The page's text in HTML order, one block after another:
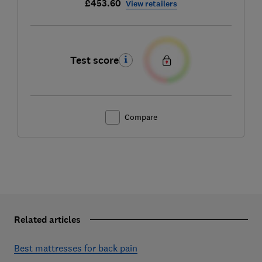
£453.60 View retailers
Test score
Compare
Related articles
Best mattresses for back pain